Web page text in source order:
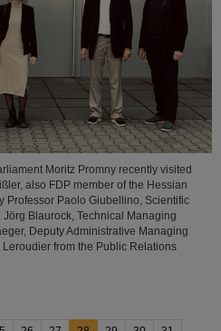
Moritz Promny recently visited
also FDP member of the Hessian
Professor Paolo Giubellino, Scientific
Blaurock, Technical Managing
Deputy Administrative Managing
from the Public Relations